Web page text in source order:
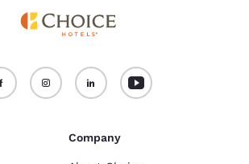
Company